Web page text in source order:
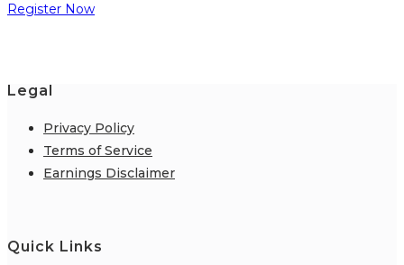
Register Now
Legal
Privacy Policy
Terms of Service
Earnings Disclaimer
Quick Links